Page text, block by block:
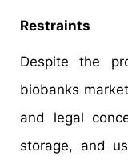
Restraints
Despite the
biobanks
and legal
storage, and